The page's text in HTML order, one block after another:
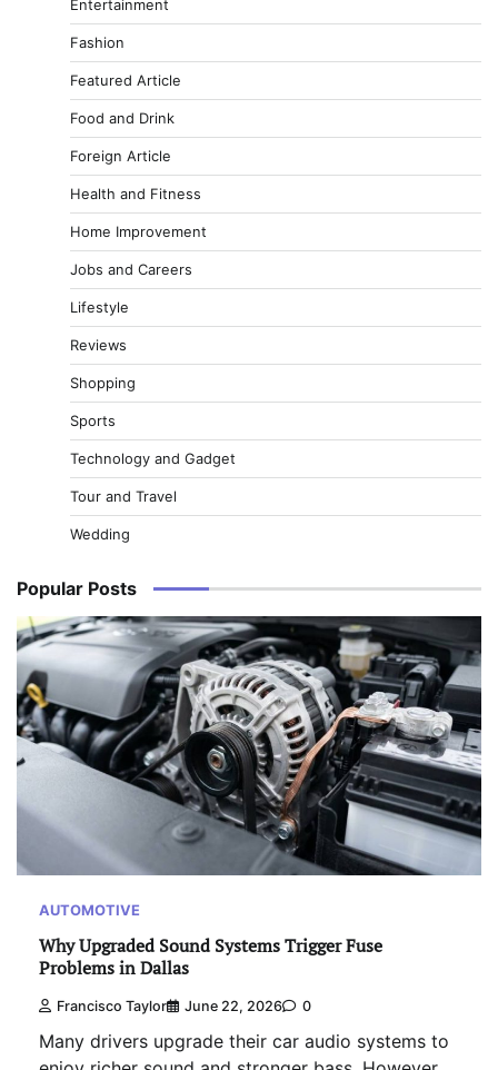
Entertainment
Fashion
Featured Article
Food and Drink
Foreign Article
Health and Fitness
Home Improvement
Jobs and Careers
Lifestyle
Reviews
Shopping
Sports
Technology and Gadget
Tour and Travel
Wedding
Popular Posts
AUTOMOTIVE
Why Upgraded Sound Systems Trigger Fuse
Problems in Dallas
Francisco Taylor June 22, 2026 0
Many drivers upgrade their car audio systems to